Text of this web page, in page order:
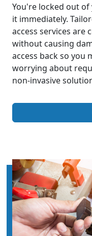
You're locked out
it immediately.
access services are
without causing
access back so you
worrying about
non-invasive